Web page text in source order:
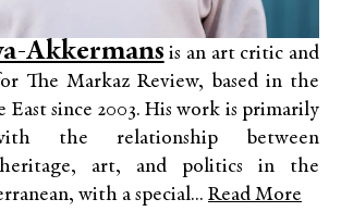
Akkermans is an art critic and
The Markaz Review, based in the
East since 2003. His work is primarily
the relationship between
heritage, art, and politics in the
with a special... Read More